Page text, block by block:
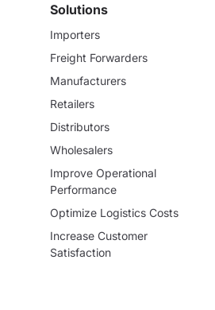
Solutions
Importers
Freight Forwarders
Manufacturers
Retailers
Distributors
Wholesalers
Improve Operational
Performance
Optimize Logistics Costs
Increase Customer
Satisfaction